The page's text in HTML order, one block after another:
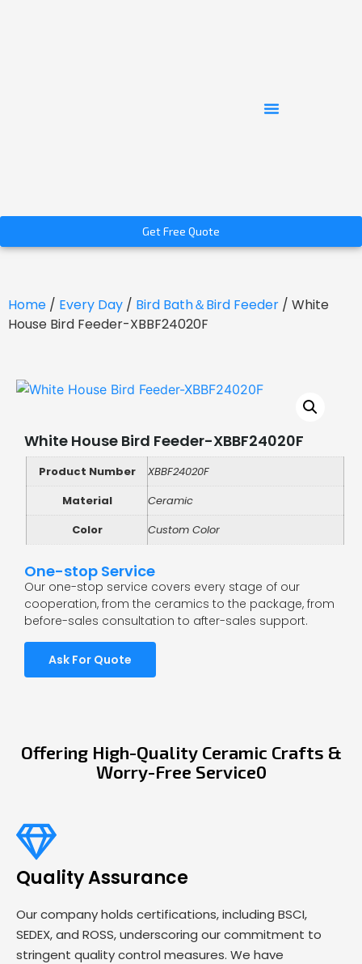
Get Free Quote
Home / Every Day / Bird Bath＆Bird Feeder / White
House Bird Feeder-XBBF24020F
White House Bird Feeder-XBBF24020F
Product Number
XBBF24020F
Material
Ceramic
Color
Custom Color
One-stop Service
Our one-stop service covers every stage of our
cooperation, from the ceramics to the package, from
before-sales consultation to after-sales support.
Ask For Quote
Offering High-Quality Ceramic Crafts &
Worry-Free Service0
Quality Assurance
Our company holds certifications, including BSCI,
SEDEX, and ROSS, underscoring our commitment to
stringent quality control measures. We have